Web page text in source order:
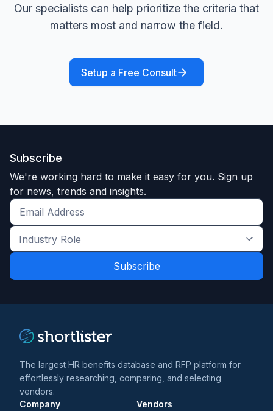
Our specialists can help prioritize the criteria that
matters most and narrow the field.
Setup a Free Consult
Subscribe
We're working hard to make it easy for you. Sign up
for news, trends and insights.
Get
the
latest
and
Industry
Role
*
The largest HR benefits database and RFP platform for
effortlessly researching, comparing, and selecting
vendors.
Company
Vendors